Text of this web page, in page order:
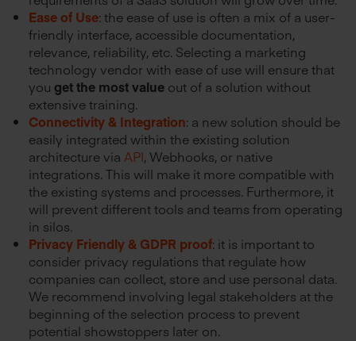
Ease of Use: the ease of use is often a mix of a user-
friendly interface, accessible documentation,
relevance, reliability, etc. Selecting a marketing
technology vendor with ease of use will ensure that
you get the most value out of a solution without
extensive training.
Connectivity & Integration: a new solution should be
easily integrated within the existing solution
architecture via API, Webhooks, or native
integrations. This will make it more compatible with
the existing systems and processes. Furthermore, it
will prevent different tools and teams from operating
in silos.
Privacy Friendly & GDPR proof: it is important to
consider privacy regulations that regulate how
companies can collect, store and use personal data.
We recommend involving legal stakeholders at the
beginning of the selection process to prevent
potential showstoppers later on.